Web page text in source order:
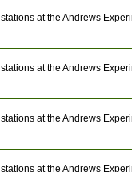
at the Andrews
at the Andrews
at the Andrews
at the Andrews